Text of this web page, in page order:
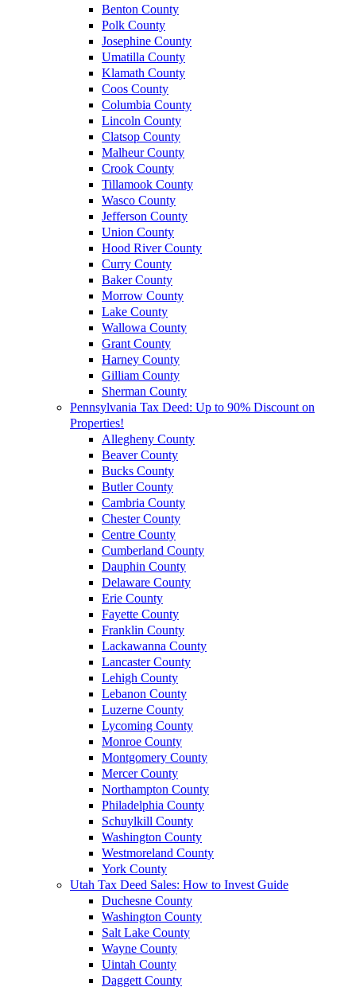
Benton County
Polk County
Josephine County
Umatilla County
Klamath County
Coos County
Columbia County
Lincoln County
Clatsop County
Malheur County
Crook County
Tillamook County
Wasco County
Jefferson County
Union County
Hood River County
Curry County
Baker County
Morrow County
Lake County
Wallowa County
Grant County
Harney County
Gilliam County
Sherman County
Pennsylvania Tax Deed: Up to 90% Discount on
Properties!
Allegheny County
Beaver County
Bucks County
Butler County
Cambria County
Chester County
Centre County
Cumberland County
Dauphin County
Delaware County
Erie County
Fayette County
Franklin County
Lackawanna County
Lancaster County
Lehigh County
Lebanon County
Luzerne County
Lycoming County
Monroe County
Montgomery County
Mercer County
Northampton County
Philadelphia County
Schuylkill County
Washington County
Westmoreland County
York County
Utah Tax Deed Sales: How to Invest Guide
Duchesne County
Washington County
Salt Lake County
Wayne County
Uintah County
Daggett County